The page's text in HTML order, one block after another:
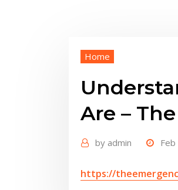
Home
Are –
by admin
https://